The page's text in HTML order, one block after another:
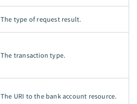
The type of request result.
The transaction type.
The URI to the bank account resource.